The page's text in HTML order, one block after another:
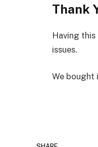
Thank
Having
issues.
We bought